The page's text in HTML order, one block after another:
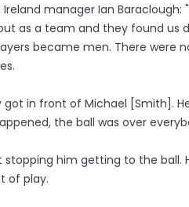
Ireland manager Ian
as a team and they found us
became men. There were
got in front of Michael [Smith].
the ball was over
stopping him getting to the ball.
of play.